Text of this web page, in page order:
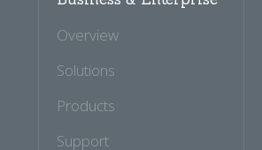
Overview
Solutions
Products
Support